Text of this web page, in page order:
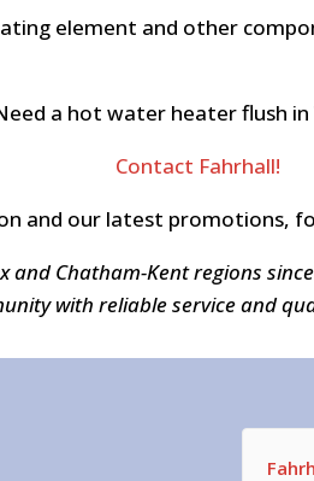
element and other
a hot water heater flush in
Contact Fahrhall!
and our latest promotions,
and Chatham-Kent regions
with reliable service and